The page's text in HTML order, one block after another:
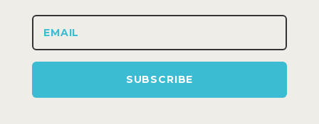
SUBSCRIBE